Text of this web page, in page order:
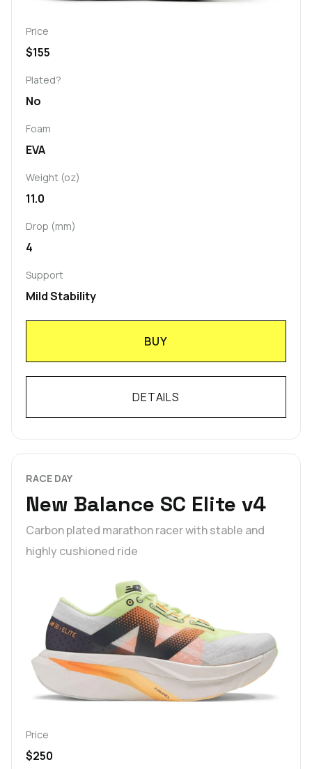
Price
$155
Plated?
No
Foam
EVA
Weight (oz)
11.0
Drop (mm)
4
Support
Mild Stability
BUY
DETAILS
RACE DAY
New Balance SC Elite v4
Carbon plated marathon racer with stable and
highly cushioned ride
Price
$250